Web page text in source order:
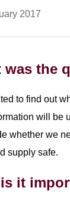
2017
was the
to find out
will be
whether we
supply safe.
it